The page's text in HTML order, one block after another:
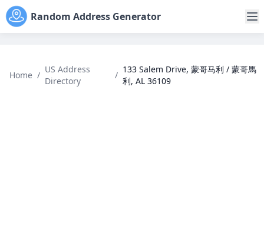
Random Address Generator
Home /
US Address
Directory
/
133 Salem Drive, 蒙哥马利 / 蒙哥馬
利, AL 36109